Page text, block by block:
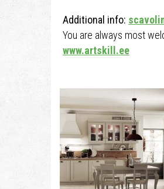
Additional info:
You are always most
www.artskill.ee